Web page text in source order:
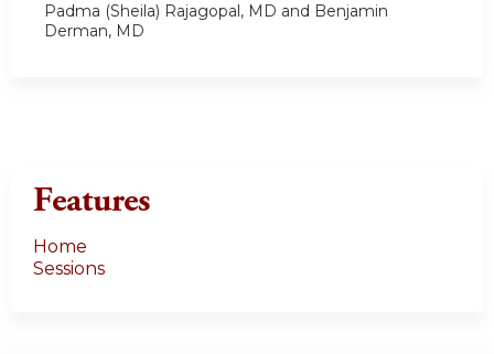
Padma (Sheila) Rajagopal, MD and Benjamin
Derman, MD
Features
Home
Sessions